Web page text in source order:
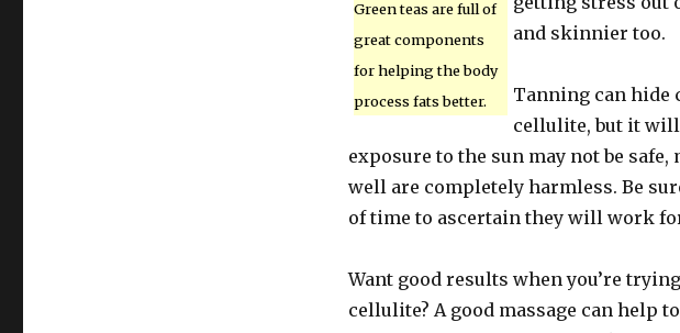
Green teas are full of
great components
for helping the body
process fats better.
and skinnier too.
Tanning can
cellulite, but it will
exposure to the sun may not be
well are completely harmless. Be
of time to ascertain they will work
Want good results when you’re
cellulite? A good massage can help